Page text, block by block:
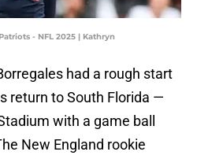
- NFL 2025 | Kathryn
had a rough start
return to South Florida —
with a game ball
New England rookie